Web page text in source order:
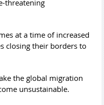
threatening
at a time of increased
closing their borders to
the global migration
unsustainable.